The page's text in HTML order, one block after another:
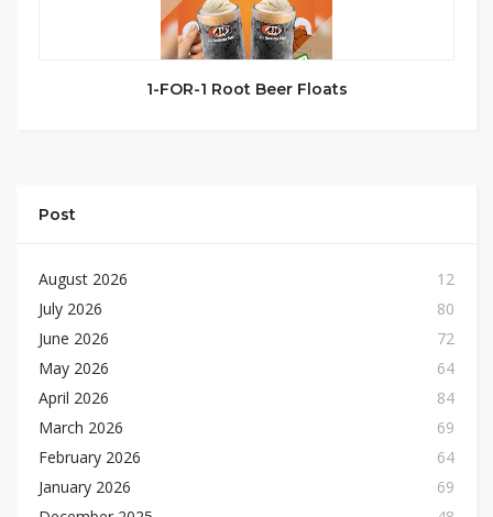
1-FOR-1 Root Beer Floats
Post
August 2026
12
July 2026
80
June 2026
72
May 2026
64
April 2026
84
March 2026
69
February 2026
64
January 2026
69